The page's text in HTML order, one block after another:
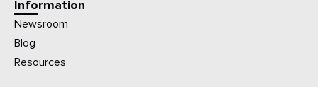
Information
Newsroom
Blog
Resources